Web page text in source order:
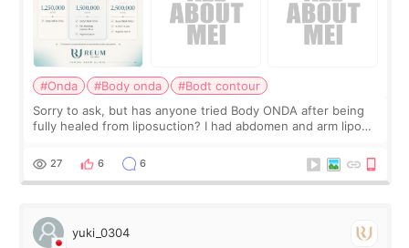
#Onda #Body onda
#Bodt contour
Sorry to ask, but has anyone tried Body ONDA after being
fully healed from liposuction? I had abdomen and arm lipo
There’s just a small lower-
27 6 6
yuki_0304